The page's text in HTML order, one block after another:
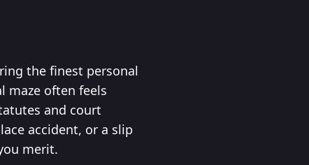
the finest personal
maze often feels
and court
accident, or a slip
merit.